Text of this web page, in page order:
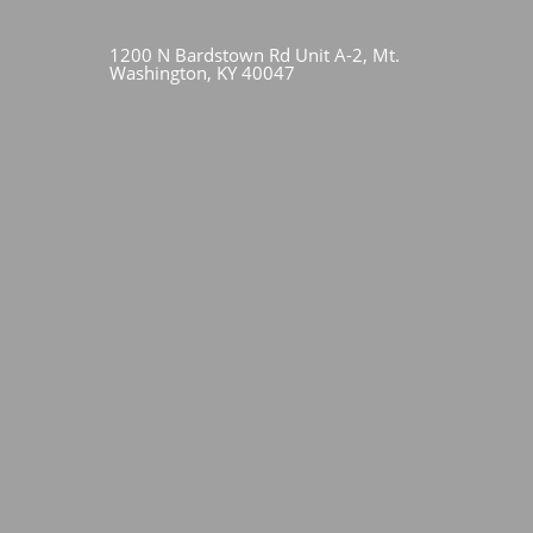
1200 N Bardstown Rd Unit A-2, Mt.
Washington, KY 40047